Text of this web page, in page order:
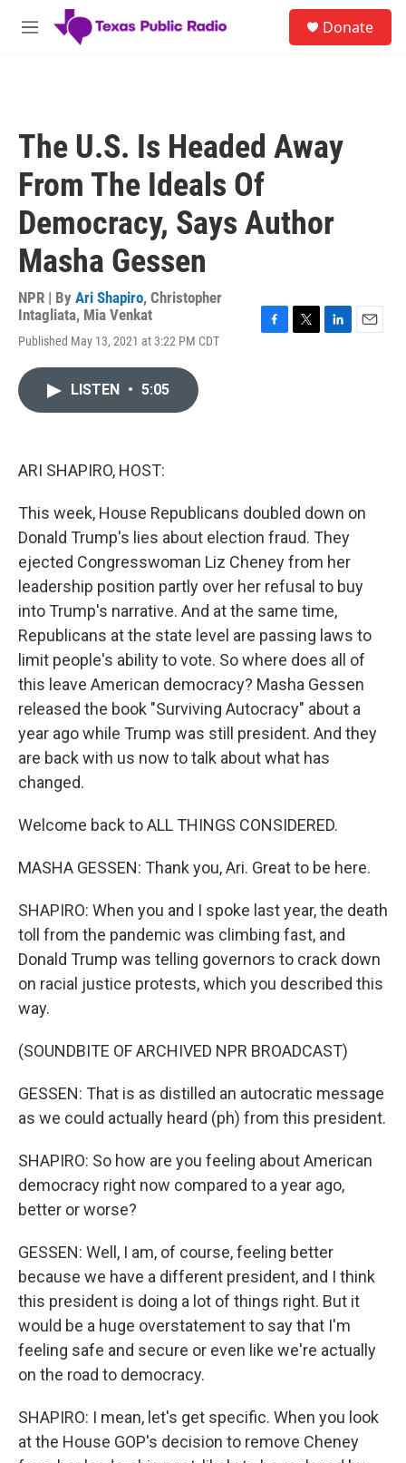
Skip to main content
M
Donate
The U.S. Is Headed Away
From The Ideals Of
Democracy, Says Author
Masha Gessen
NPR | By Ari Shapiro, Christopher
Intagliata, Mia Venkat
Published May 13, 2021 at 3:22 PM CDT
LISTEN • 5:05
ARI SHAPIRO, HOST:
This week, House Republicans doubled down on
Donald Trump's lies about election fraud. They
ejected Congresswoman Liz Cheney from her
leadership position partly over her refusal to buy
into Trump's narrative. And at the same time,
Republicans at the state level are passing laws to
limit people's ability to vote. So where does all of
this leave American democracy? Masha Gessen
released the book "Surviving Autocracy" about a
year ago while Trump was still president. And they
are back with us now to talk about what has
changed.
Welcome back to ALL THINGS CONSIDERED.
MASHA GESSEN: Thank you, Ari. Great to be here.
SHAPIRO: When you and I spoke last year, the death
toll from the pandemic was climbing fast, and
Donald Trump was telling governors to crack down
on racial justice protests, which you described this
way.
(SOUNDBITE OF ARCHIVED NPR BROADCAST)
GESSEN: That is as distilled an autocratic message
as we could actually heard (ph) from this president.
SHAPIRO: So how are you feeling about American
democracy right now compared to a year ago,
better or worse?
GESSEN: Well, I am, of course, feeling better
because we have a different president, and I think
this president is doing a lot of things right. But it
would be a huge overstatement to say that I'm
feeling safe and secure or even like we're actually
on the road to democracy.
SHAPIRO: I mean, let's get specific. When you look
at the House GOP's decision to remove Cheney